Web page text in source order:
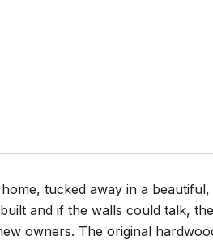
tucked away in a beautiful,
and if the walls could talk,
owners. The original